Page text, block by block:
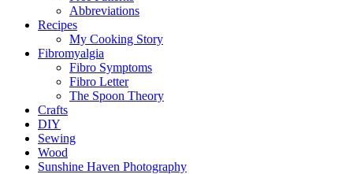
Abbreviations
Recipes
My Cooking Story
Fibromyalgia
Fibro Symptoms
Fibro Letter
The Spoon Theory
Crafts
DIY
Sewing
Wood
Sunshine Haven Photography